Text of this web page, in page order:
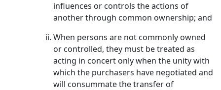
influences or controls the actions of
another through common ownership; and
When persons are not commonly owned
or controlled, they must be treated as
acting in concert only when the unity with
which the purchasers have negotiated and
will consummate the transfer of